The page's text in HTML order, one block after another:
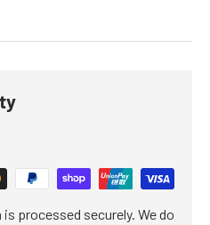
processed securely. We do